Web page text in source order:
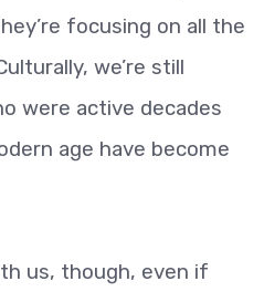
focusing on all the
we’re still
were active decades
age have become
us, though, even if